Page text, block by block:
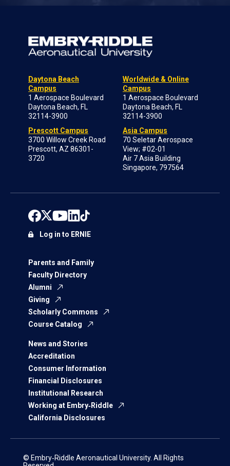
Daytona Beach
Campus
1 Aerospace Boulevard
Daytona Beach, FL
32114-3900
Prescott Campus
3700 Willow Creek Road
Prescott, AZ 86301-
3720
Worldwide & Online
Campus
1 Aerospace Boulevard
Daytona Beach, FL
32114-3900
Asia Campus
70 Seletar Aerospace
View; #02-01
Air 7 Asia Building
Singapore, 797564
Parents and Family
Faculty Directory
Alumni
Giving
Scholarly Commons
Course Catalog
News and Stories
Accreditation
Consumer Information
Financial Disclosures
Institutional Research
Working at Embry‑Riddle
California Disclosures
Log in to ERNIE
© Embry‑Riddle Aeronautical University. All Rights